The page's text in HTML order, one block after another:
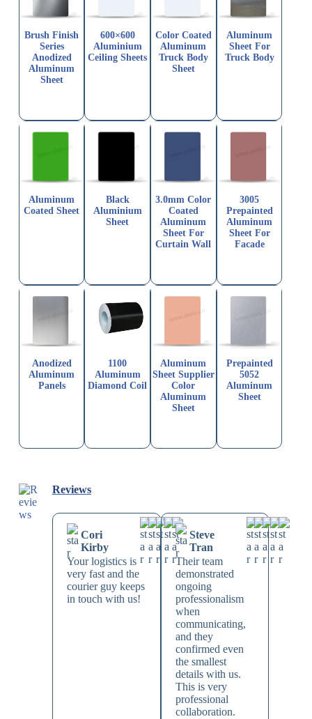
Brush Finish
Series
Anodized
Aluminum
Sheet
600×600
Aluminium
Ceiling Sheets
Color Coated
Aluminum
Truck Body
Sheet
Aluminum
Sheet For
Truck Body
Aluminum
Coated Sheet
Black
Aluminium
Sheet
3.0mm Color
Coated
Aluminum
Sheet For
Curtain Wall
3005
Prepainted
Aluminum
Sheet For
Facade
Anodized
Aluminum
Panels
1100
Aluminum
Diamond Coil
Aluminum
Sheet Supplier
Color
Aluminum
Sheet
Prepainted
5052
Aluminum
Sheet
Reviews
Cori
Kirby
Your logistics is
very fast and the
courier guy keeps
in touch with us!
Steve
Tran
Their team
demonstrated
ongoing
professionalism
when
communicating,
and they
confirmed even
the smallest
details with us.
This is very
professional
collaboration.